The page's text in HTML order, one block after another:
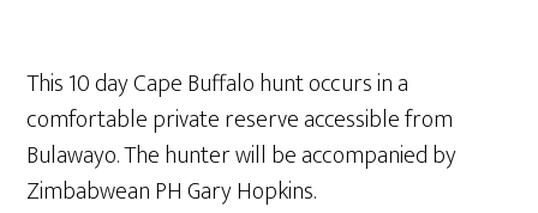
This 10 day Cape Buffalo hunt occurs in a
comfortable private reserve accessible from
Bulawayo. The hunter will be accompanied by
Zimbabwean PH Gary Hopkins.